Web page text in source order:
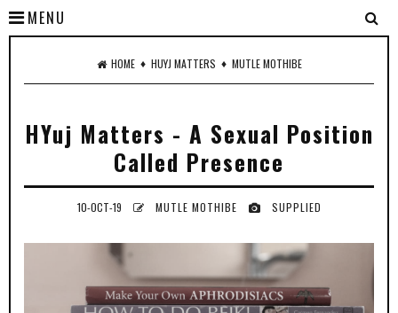
MENU
HOME ♦ HUYJ MATTERS ♦ MUTLE MOTHIBE
HYuj Matters - A Sexual Position
Called Presence
10-OCT-19 MUTLE MOTHIBE SUPPLIED